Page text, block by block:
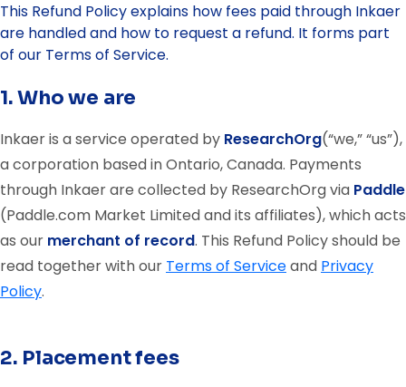
This Refund Policy explains how fees paid through Inkaer
are handled and how to request a refund. It forms part
of our Terms of Service.
1. Who we are
Inkaer is a service operated by ResearchOrg(“we,” “us”),
a corporation based in Ontario, Canada. Payments
through Inkaer are collected by ResearchOrg via Paddle
(Paddle.com Market Limited and its affiliates), which acts
as our merchant of record. This Refund Policy should be
read together with our Terms of Serviceand Privacy
Policy.
2. Placement fees